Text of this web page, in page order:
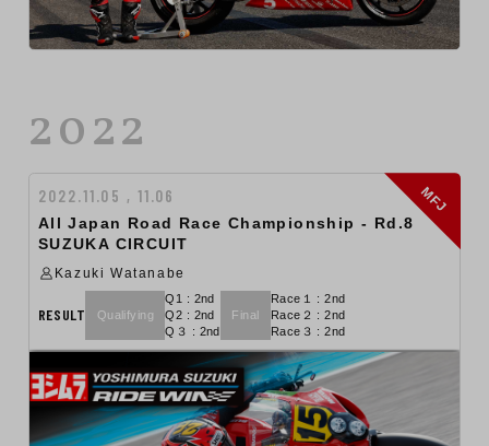
2022
2022.11.05 , 11.06
All Japan Road Race Championship - Rd.8
SUZUKA CIRCUIT
Kazuki Watanabe
RESULT Qualifying
Q1 : 2nd
Q2 : 2nd
Q３ : 2nd
Final
Race１ : 2nd
Race２ : 2nd
Race３ : 2nd
MFJ